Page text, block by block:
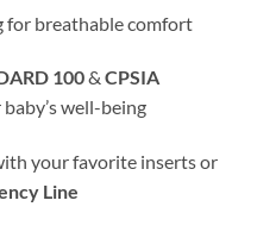
for breathable comfort
100& CPSIA
well-being
your favorite inserts or
Line